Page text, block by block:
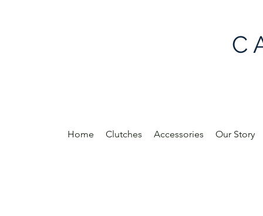
C
Home Clutches Accessories Our Story